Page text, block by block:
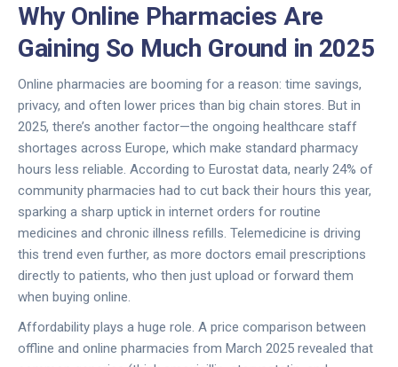
Why Online Pharmacies Are
Gaining So Much Ground in 2025
Online pharmacies are booming for a reason: time savings,
privacy, and often lower prices than big chain stores. But in
2025, there’s another factor—the ongoing healthcare staff
shortages across Europe, which make standard pharmacy
hours less reliable. According to Eurostat data, nearly 24% of
community pharmacies had to cut back their hours this year,
sparking a sharp uptick in internet orders for routine
medicines and chronic illness refills. Telemedicine is driving
this trend even further, as more doctors email prescriptions
directly to patients, who then just upload or forward them
when buying online.
Affordability plays a huge role. A price comparison between
offline and online pharmacies from March 2025 revealed that